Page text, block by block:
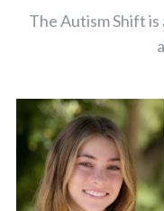
The Autism Shift